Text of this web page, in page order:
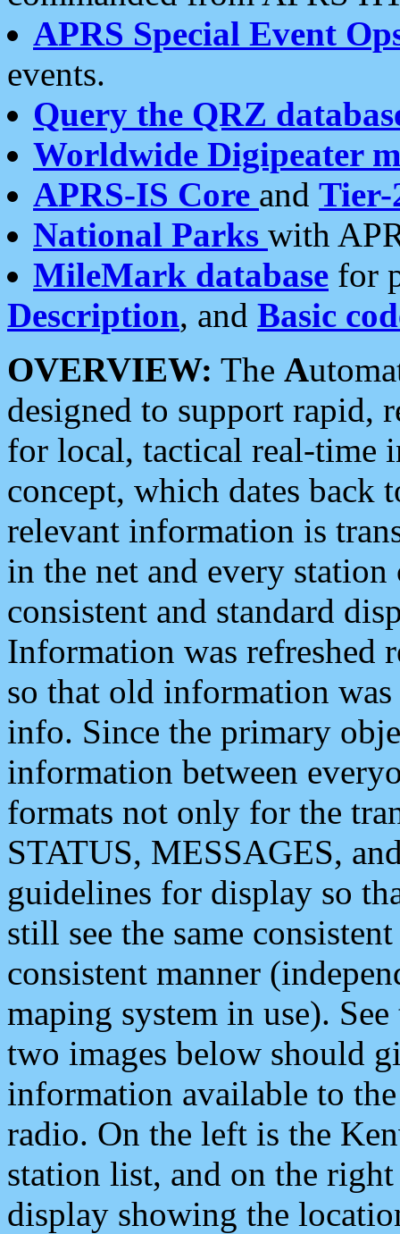
APRS Special Event
events.
Query the QRZ
Worldwide Digipeater
APRS-IS Core and Tier-
National Parks with
MileMark database for
Description, and Basic
OVERVIEW: The A
designed to support rapid,
for local, tactical real-time
concept, which dates back
relevant information is
in the net and every
consistent and standard
Information was refreshed
so that old information
info. Since the primary
information between
formats not only for the
STATUS, MESSAGES,
guidelines for display so
still see the same
consistent manner
maping system in use).
two images below should
information available to
radio. On the left is the
station list, and on the
display showing the